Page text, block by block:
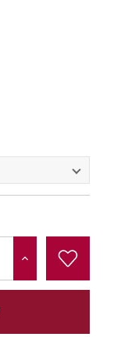
INCREASE QUANTITY: